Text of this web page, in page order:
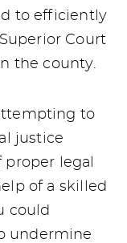
to efficiently
Court
the county.
to
justice
legal
of a skilled
could
undermine